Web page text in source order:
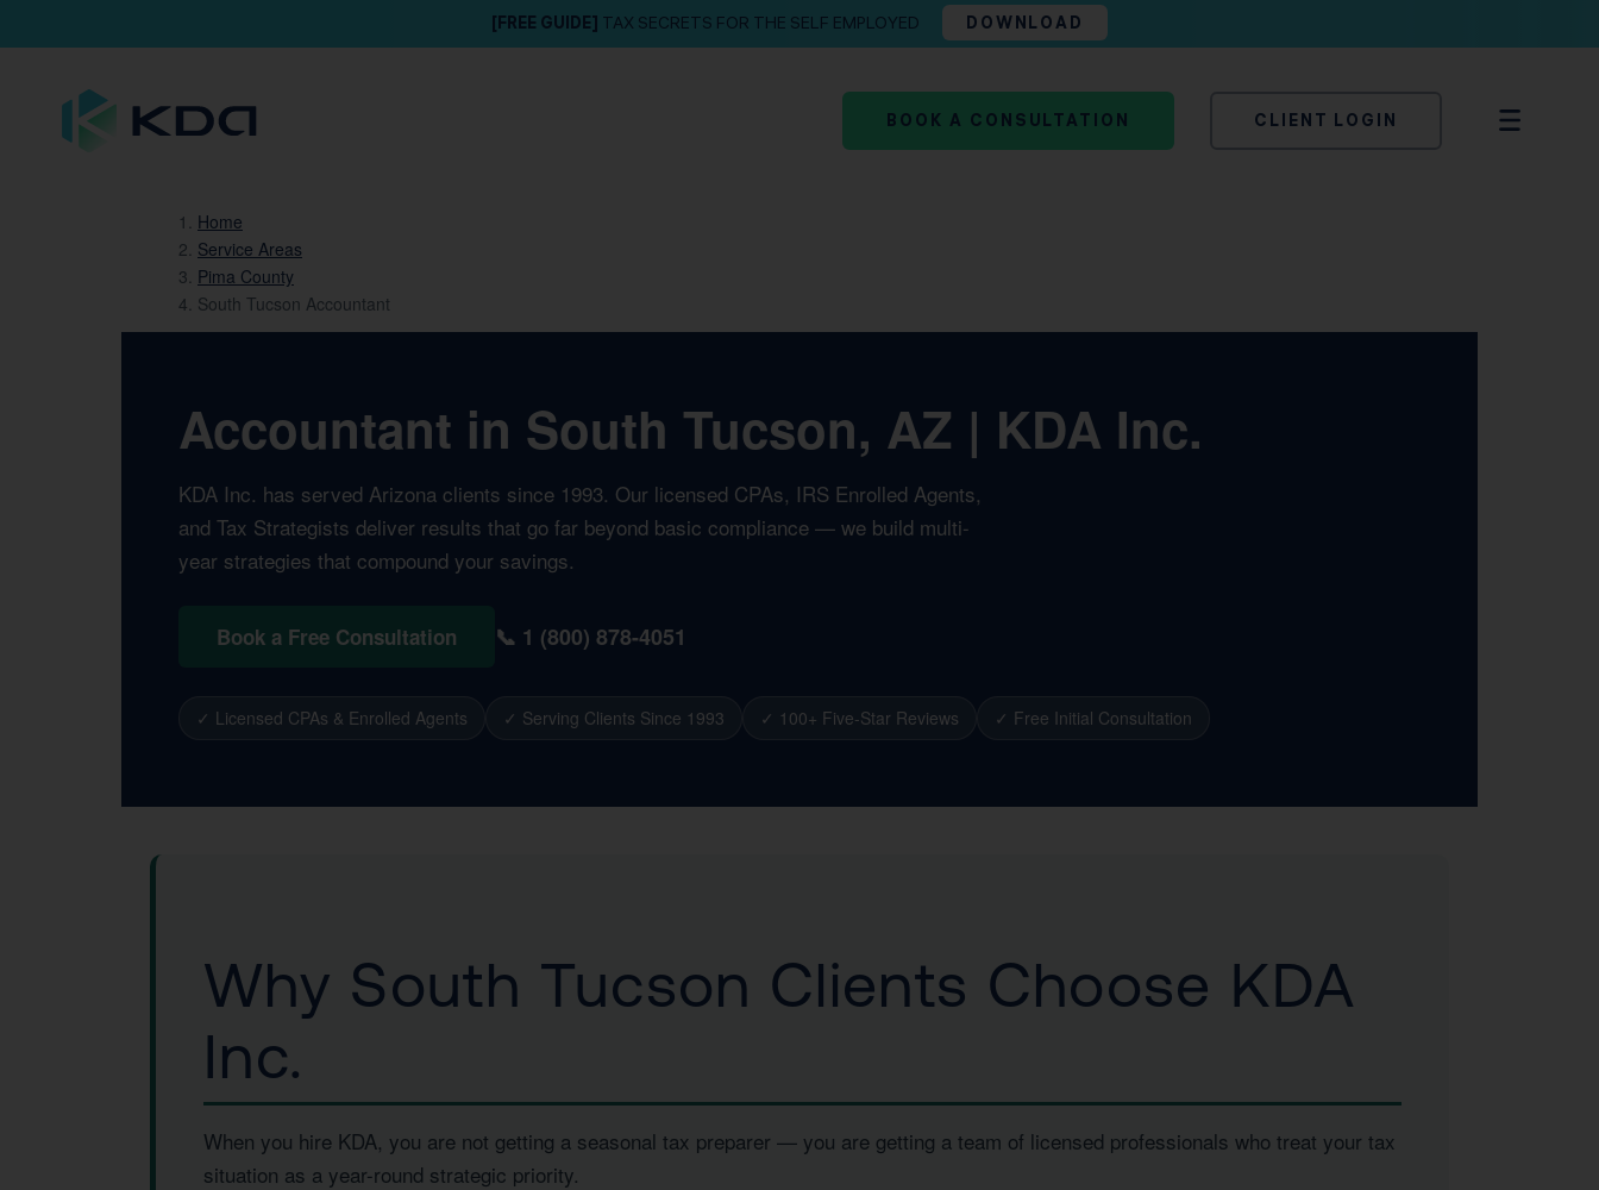
[FREE GUIDE] TAX SECRETS FOR THE SELF EMPLOYED DOWNLOAD
BOOK A CONSULTATION CLIENT LOGIN
Home
Service Areas
Pima County
South Tucson Accountant
Accountant in South Tucson, AZ | KDA Inc.
KDA Inc. has served Arizona clients since 1993. Our licensed CPAs, IRS Enrolled Agents,
and Tax Strategists deliver results that go far beyond basic compliance — we build multi-
year strategies that compound your savings.
Book a Free Consultation 📞 1 (800) 878-4051
✓ Licensed CPAs & Enrolled Agents ✓ Serving Clients Since 1993 ✓ 100+ Five-Star Reviews ✓ Free Initial Consultation
Why South Tucson Clients Choose KDA
Inc.
When you hire KDA, you are not getting a seasonal tax preparer — you are getting a team of licensed professionals who treat your tax
situation as a year-round strategic priority.